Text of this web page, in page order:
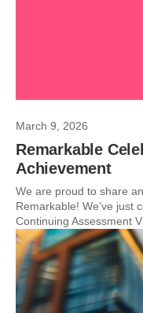
March 9, 2026
Remarkable
Achievement
We are proud to share
Remarkable! We’ve just
Continuing Assessment